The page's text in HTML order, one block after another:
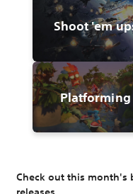
Shoot 'em
Platforming
Check out this month's